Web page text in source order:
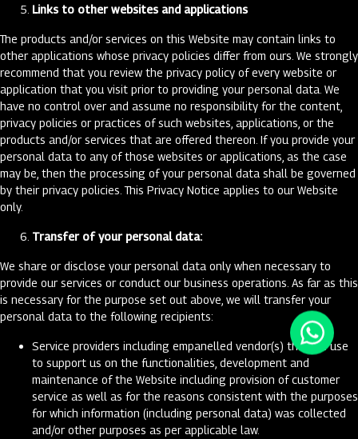
Links to other websites and applications
The products and/or services on this Website may contain links to
other applications whose privacy policies differ from ours. We strongly
recommend that you review the privacy policy of every website or
application that you visit prior to providing your personal data. We
have no control over and assume no responsibility for the content,
privacy policies or practices of such websites, applications, or the
products and/or services that are offered thereon. If you provide your
personal data to any of those websites or applications, as the case
may be, then the processing of your personal data shall be governed
by their privacy policies. This Privacy Notice applies to our Website
only.
Transfer of your personal data:
We share or disclose your personal data only when necessary to
provide our services or conduct our business operations. As far as this
is necessary for the purpose set out above, we will transfer your
personal data to the following recipients:
Service providers including empanelled vendor(s) that we use
to support us on the functionalities, development and
maintenance of the Website including provision of customer
service as well as for the reasons consistent with the purposes
for which information (including personal data) was collected
and/or other purposes as per applicable law.